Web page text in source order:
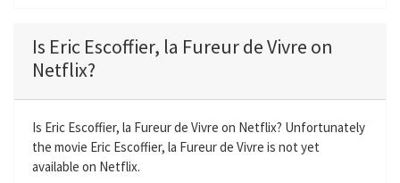
y
e
t
n
g
s
f
u
Is Eric Escoffier, la Fureur de Vivre on
Netflix?
Is Eric Escoffier, la Fureur de Vivre on Netflix? Unfortunately
the movie Eric Escoffier, la Fureur de Vivre is not yet
available on Netflix.